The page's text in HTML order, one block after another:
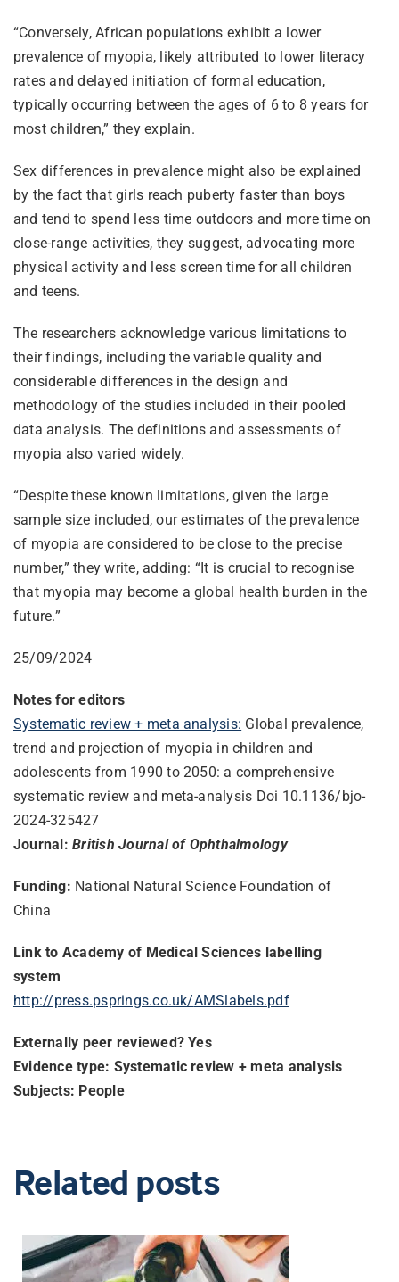
“Conversely, African populations exhibit a lower
prevalence of myopia, likely attributed to lower literacy
rates and delayed initiation of formal education,
typically occurring between the ages of 6 to 8 years for
most children,” they explain.
Sex differences in prevalence might also be explained
by the fact that girls reach puberty faster than boys
and tend to spend less time outdoors and more time on
close-range activities, they suggest, advocating more
physical activity and less screen time for all children
and teens.
The researchers acknowledge various limitations to
their findings, including the variable quality and
considerable differences in the design and
methodology of the studies included in their pooled
data analysis. The definitions and assessments of
myopia also varied widely.
“Despite these known limitations, given the large
sample size included, our estimates of the prevalence
of myopia are considered to be close to the precise
number,” they write, adding: “It is crucial to recognise
that myopia may become a global health burden in the
future.”
25/09/2024
Notes for editors
Systematic review + meta analysis: Global prevalence,
trend and projection of myopia in children and
adolescents from 1990 to 2050: a comprehensive
systematic review and meta-analysis Doi 10.1136/bjo-
2024-325427
Journal:British Journal of Ophthalmology
Funding: National Natural Science Foundation of
China
Link to Academy of Medical Sciences labelling
system
http://press.psprings.co.uk/AMSlabels.pdf
Externally peer reviewed? Yes
Evidence type: Systematic review + meta analysis
Subjects: People
Related posts